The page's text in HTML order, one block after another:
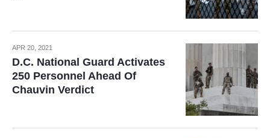
APR 20, 2021
D.C. National Guard Activates
250 Personnel Ahead Of
Chauvin Verdict